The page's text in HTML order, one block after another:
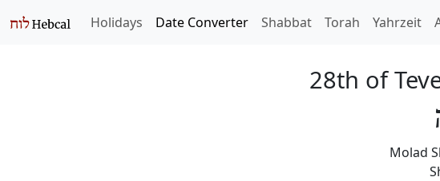
Holidays Date Converter Shabbat Torah Yahrzeit
28th of
Molad